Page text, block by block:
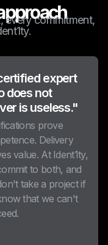
every commitment,
expert
does not
is useless."
prove
Delivery
value. At Ident1ty,
to both, and
take a project if
that we can't